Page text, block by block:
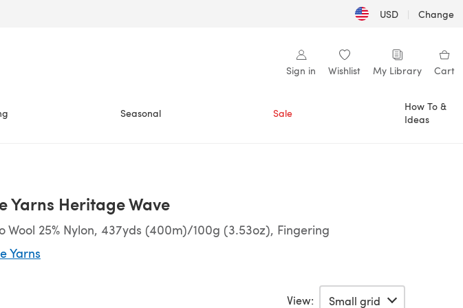
USD | Change
Sign in Wishlist My Library Cart
Seasonal Sale
How To &
Ideas
Yarns Heritage Wave
Wool 25% Nylon, 437yds (400m)/100g (3.53oz), Fingering
Yarns
View: